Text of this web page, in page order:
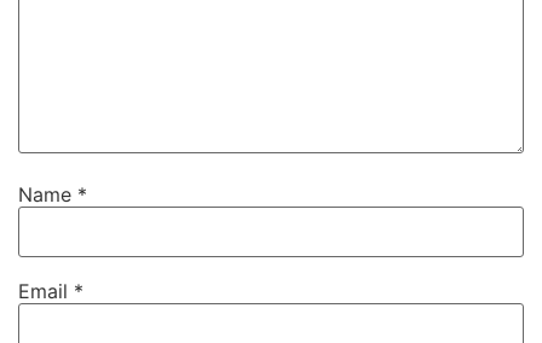
Name *
Email *